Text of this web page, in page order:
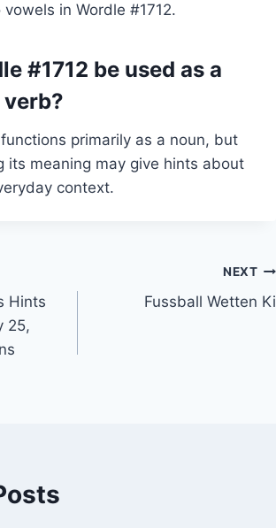
in Wordle #1712.
#1712 be used as a
primarily as a noun, but
its meaning may give hints about
context.
Hints
25,
NEXT
Fussball Wetten Ki